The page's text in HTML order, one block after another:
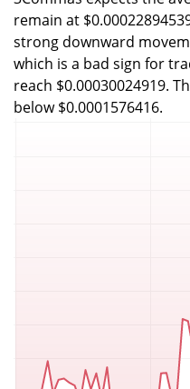
remain at
strong downward
which is a bad sign for
reach $0.00030024919.
below $0.0001576416.